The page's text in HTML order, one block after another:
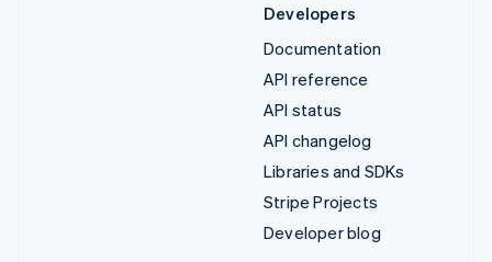
Developers
Documentation
API reference
API status
API changelog
Libraries and SDKs
Stripe Projects
Developer blog